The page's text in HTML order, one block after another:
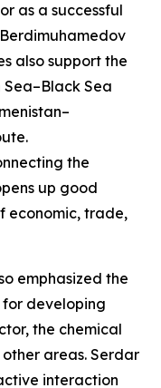
as a successful
also support the
Sea
the
up good
economic, trade,
emphasized the
developing
the chemical
areas. Serdar
interaction